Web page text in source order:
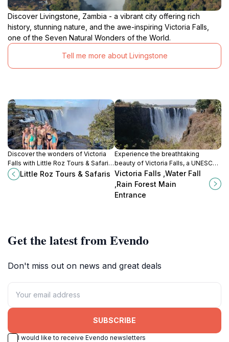
Discover Livingstone, Zambia - a vibrant city offering rich
history, stunning nature, and the awe-inspiring Victoria Falls,
one of the Seven Natural Wonders of the World.
Tell me more about Livingstone
Discover the wonders of Victoria
Falls with Little Roz Tours & Safaris,
your premier tour agency for
unforgettable adventures and
Little Roz Tours & Safaris
Experience the breathtaking
beauty of Victoria Falls, a UNESCO
World Heritage Site and one of the
world's largest waterfalls, where
adventure meets nature.
Victoria Falls ,Water Fall
,Rain Forest Main
Entrance
Get the latest from Evendo
Don't miss out on news and great deals
SUBSCRIBE
I would like to receive Evendo newsletters